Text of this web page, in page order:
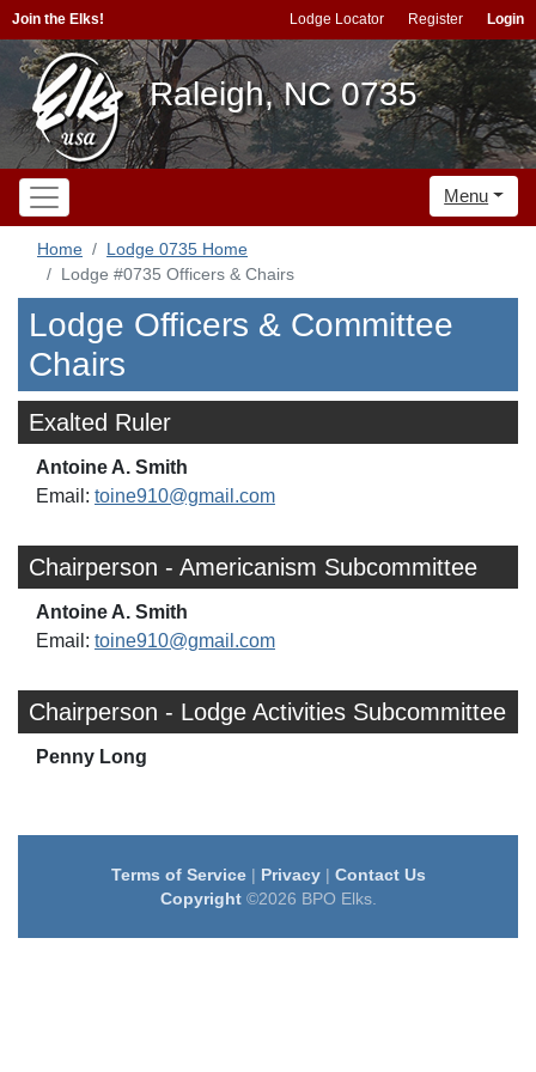
Join the Elks! Lodge Locator Register Login
Raleigh, NC 0735
Menu
Home
Lodge 0735 Home
Lodge #0735 Officers & Chairs
Lodge Officers & Committee
Chairs
Exalted Ruler
Antoine A. Smith
Email: toine910@gmail.com
Chairperson - Americanism Subcommittee
Antoine A. Smith
Email: toine910@gmail.com
Chairperson - Lodge Activities Subcommittee
Penny Long
Terms of Service| Privacy| Contact Us
Copyright©2026 BPO Elks.